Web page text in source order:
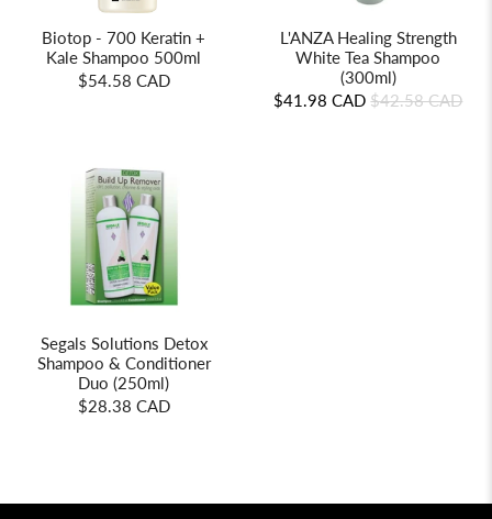
Biotop - 700 Keratin +
Kale Shampoo 500ml
$54.58 CAD
L'ANZA Healing Strength
White Tea Shampoo
(300ml)
$41.98 CAD $42.58 CAD
Segals Solutions Detox
Shampoo & Conditioner
Duo (250ml)
$28.38 CAD